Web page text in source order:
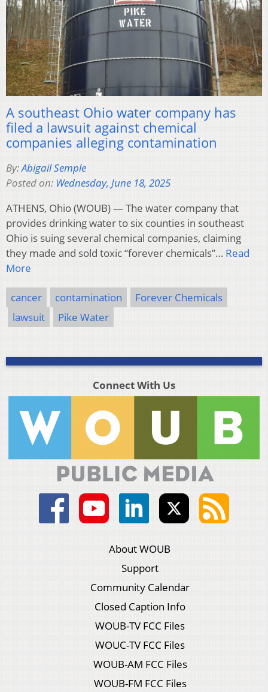
A southeast Ohio water company has
filed a lawsuit against chemical
companies alleging contamination
By:Abigail Semple
Posted on: Wednesday, June 18, 2025
ATHENS, Ohio (WOUB) — The water company that
provides drinking water to six counties in southeast
Ohio is suing several chemical companies, claiming
they made and sold toxic “forever chemicals”… Read
More
cancer contamination
Forever Chemicals
lawsuit
Pike Water
Connect With Us
About WOUB
Support
Community Calendar
Closed Caption Info
WOUB-TV FCC Files
WOUC-TV FCC Files
WOUB-AM FCC Files
WOUB-FM FCC Files